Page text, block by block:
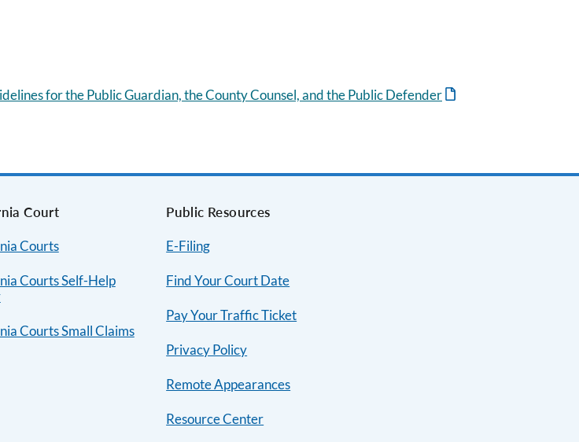
for the Public Guardian, the County Counsel, and the Public Defender
Court
Courts
Courts Self-Help
Courts Small Claims
Public Resources
E-Filing
Find Your Court Date
Pay Your Traffic Ticket
Privacy Policy
Remote Appearances
Resource Center